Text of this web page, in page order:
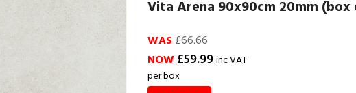
Vita Arena 90x90cm 20mm (box
WAS£66.66
NOW£59.99inc VAT
per box